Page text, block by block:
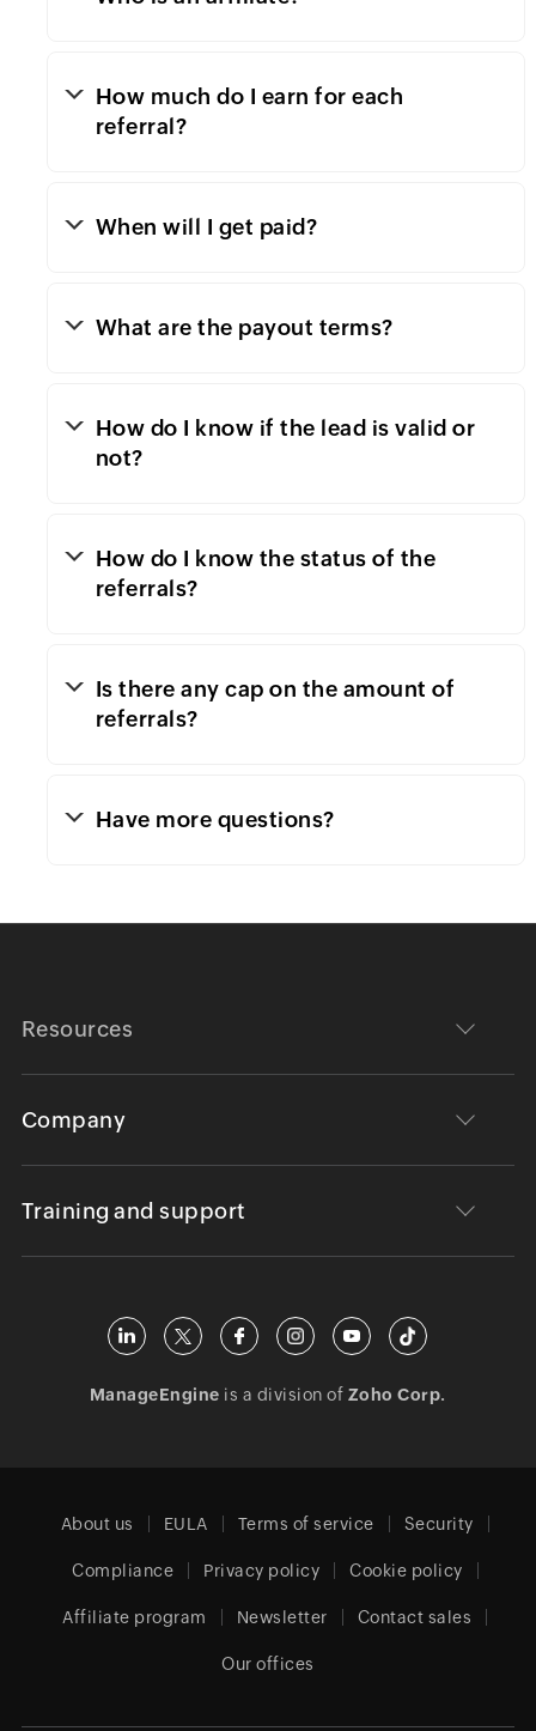
How much do I earn for each
referral?
When will I get paid?
What are the payout terms?
How do I know if the lead is valid or
not?
How do I know the status of the
referrals?
Is there any cap on the amount of
referrals?
Have more questions?
Resources
Company
Training and support
ManageEngine is a division of Zoho Corp.
About us EULA Terms of service Security
Compliance Privacy policy Cookie policy
Affiliate program Newsletter Contact sales
Our offices